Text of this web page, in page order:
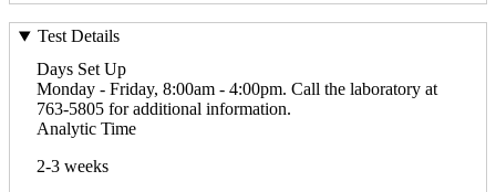
Test Details
Days Set Up
Monday - Friday, 8:00am - 4:00pm. Call the laboratory at
763-5805 for additional information.
Analytic Time
2-3 weeks